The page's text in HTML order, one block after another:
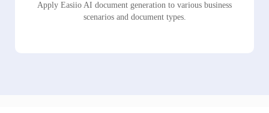
Apply Easiio AI document generation to various business
scenarios and document types.